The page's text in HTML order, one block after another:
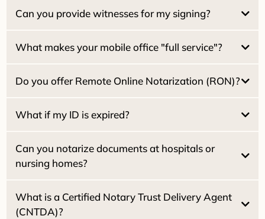
Real Estate Buyer / Loan Packages:
Reverse Mortgages:
San Mateo:
What if my ID is expired?
Can you provide witnesses for my signing?
What makes your mobile office "full service"?
Starlink Wi-Fi:
Do you offer Remote Online Notarization (RON)?
What if my ID is expired?
Can you notarize documents at hospitals or
nursing homes?
What is a Certified Notary Trust Delivery Agent
(CNTDA)?